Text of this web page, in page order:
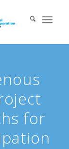
for
up and down